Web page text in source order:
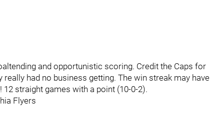
and opportunistic scoring. Credit the Caps for
had no business getting. The win streak may have
straight games with a point (10-0-2).
Flyers